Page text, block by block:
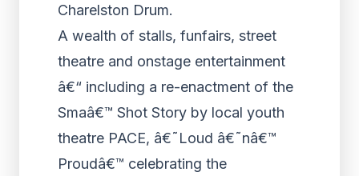
Charelston Drum.
A wealth of stalls, funfairs, street
theatre and onstage entertainment
â€“ including a re-enactment of the
Smaâ€™ Shot Story by local youth
theatre PACE, â€˜Loud â€˜nâ€™
Proudâ€™ celebrating the